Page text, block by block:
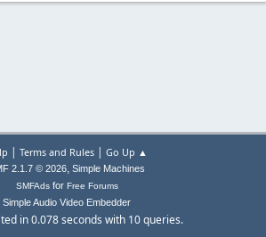
| Terms and Rules| Go Up ▲
2.1.7 © 2026, Simple Machines
SMFAdsfor Free Forums
Simple Audio Video Embedder
in 0.078 seconds with 10 queries.